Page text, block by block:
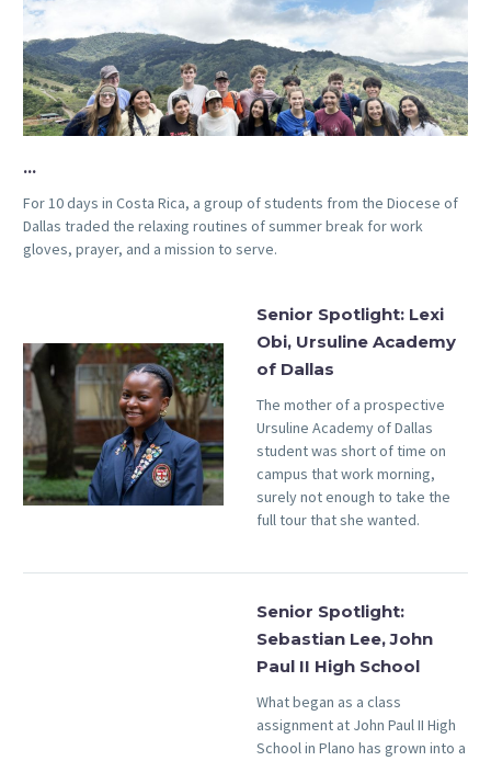
…
For 10 days in Costa Rica, a group of students from the Diocese of
Dallas traded the relaxing routines of summer break for work
gloves, prayer, and a mission to serve.
Senior Spotlight: Lexi
Obi, Ursuline Academy
of Dallas
The mother of a prospective
Ursuline Academy of Dallas
student was short of time on
campus that work morning,
surely not enough to take the
full tour that she wanted.
Senior Spotlight:
Sebastian Lee, John
Paul II High School
What began as a class
assignment at John Paul II High
School in Plano has grown into a